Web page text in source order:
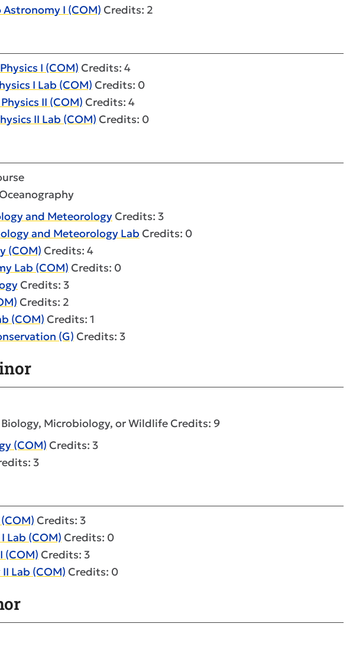
I (COM) Credits: 2
I (COM) Credits: 4
I Lab (COM) Credits: 0
II (COM) Credits: 4
II Lab (COM) Credits: 0
and Meteorology Credits: 3
and Meteorology Lab Credits: 0
(COM) Credits: 4
Lab (COM) Credits: 0
Credits: 3
Credits: 2
(COM) Credits: 1
(G) Credits: 3
Microbiology, or Wildlife Credits: 9
(COM) Credits: 3
3
Credits: 3
Lab (COM) Credits: 0
(COM) Credits: 3
Lab (COM) Credits: 0